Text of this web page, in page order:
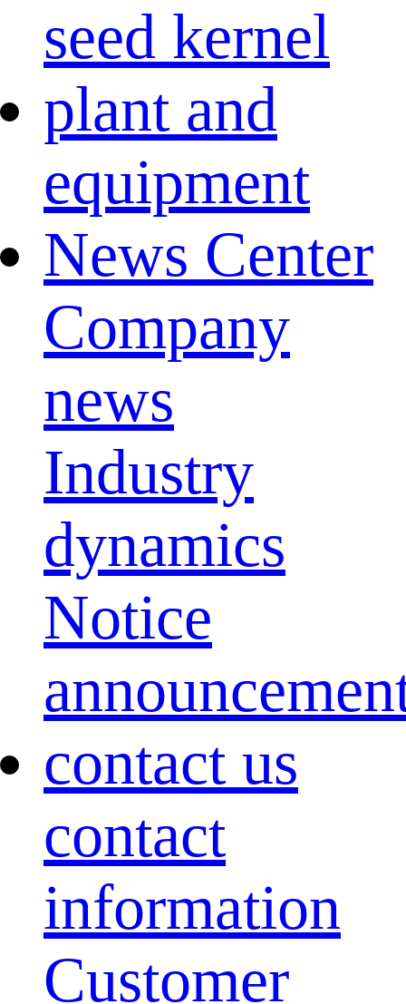
seed kernel
plant and
equipment
News Center
Company
news
Industry
dynamics
Notice
contact us
contact
information
Customer